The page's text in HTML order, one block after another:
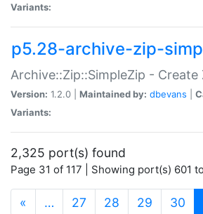
Variants:
p5.28-archive-zip-
Archive::Zip::SimpleZip - Create
Version: 1.2.0 | Maintained by: dbevans
Variants:
2,325 port(s) found
Page 31 of 117 | Showing port(s) 601
« … 27 28 29 30